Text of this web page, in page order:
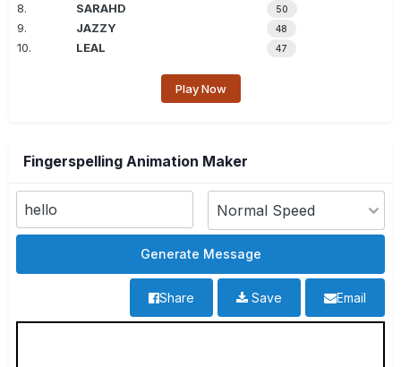
8. SARAHD 50
9. JAZZY 48
10. LEAL 47
Play Now
Fingerspelling Animation Maker
Email
Save
Share